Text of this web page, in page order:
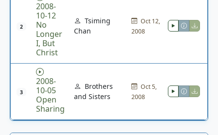
2
2008-
10-12
No
Longer
I, But
Christ
Tsiming
Chan
Oct 12,
2008
3
2008-
10-05
Open
Sharing
Brothers
and Sisters
Oct 5,
2008